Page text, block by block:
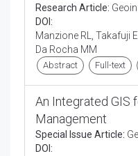
Research Article:
DOI:
Manzione RL, Takafuji
Da Rocha MM
Abstract Full-text
An Integrated GIS
Management
Special Issue Article:
DOI: